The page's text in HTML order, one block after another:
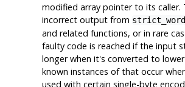
modified array pointer to its
incorrect output from
and related functions, or in rare
faulty code is reached if the input
longer when it's converted to
known instances of that occur
used with certain single-byte